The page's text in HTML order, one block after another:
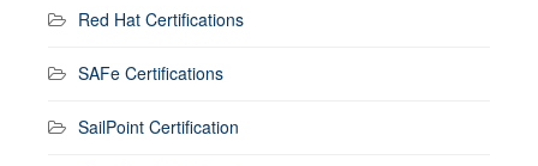
Red Hat Certifications
SAFe Certifications
SailPoint Certification